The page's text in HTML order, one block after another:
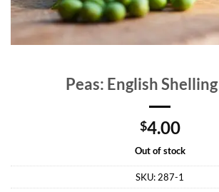
Peas: English
$4.00
Out of stock
SKU: 287-1